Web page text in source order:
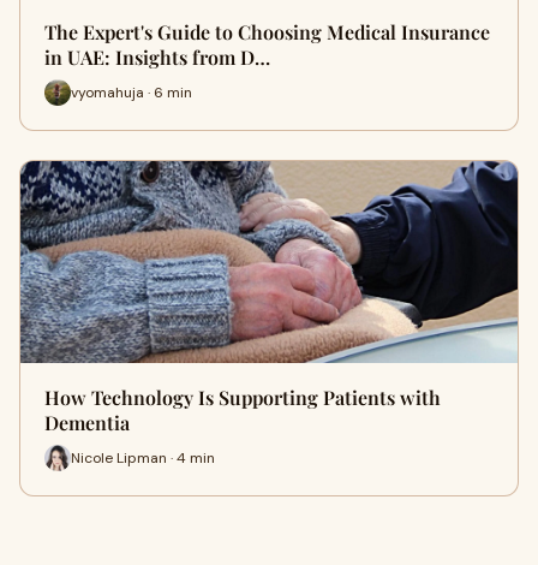
The Expert's Guide to Choosing Medical Insurance
in UAE: Insights from D…
vyomahuja · 6 min
How Technology Is Supporting Patients with
Dementia
Nicole Lipman · 4 min